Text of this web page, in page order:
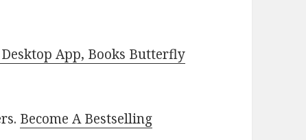
App, Books Butterfly
Become A Bestselling